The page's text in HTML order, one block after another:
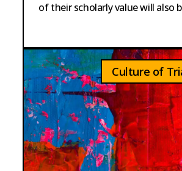
of their scholarly value will also
Culture of